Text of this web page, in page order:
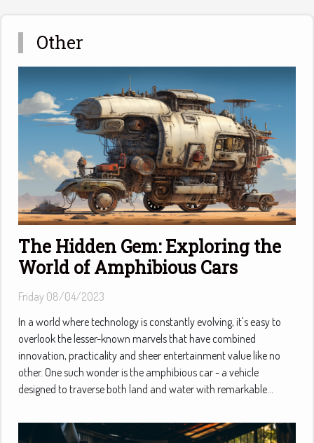
Other
The Hidden Gem: Exploring the
World of Amphibious Cars
Friday 08/04/2023
In a world where technology is constantly evolving, it's easy to
overlook the lesser-known marvels that have combined
innovation, practicality and sheer entertainment value like no
other. One such wonder is the amphibious car - a vehicle
designed to traverse both land and water with remarkable...